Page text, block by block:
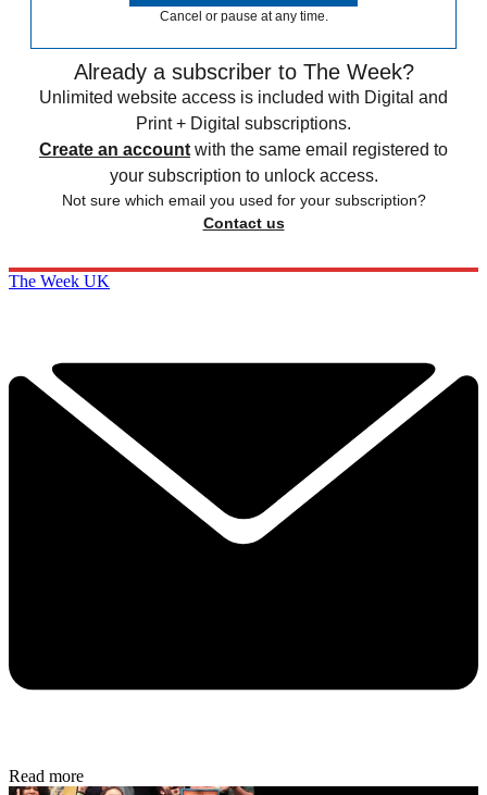
Cancel or pause at any time.
Already a subscriber to The Week?
Unlimited website access is included with Digital and
Print + Digital subscriptions.
Create an account with the same email registered to
your subscription to unlock access.
Not sure which email you used for your subscription?
Contact us
The Week UK
Read more